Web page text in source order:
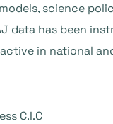
science
data has been
in national
C.I.C